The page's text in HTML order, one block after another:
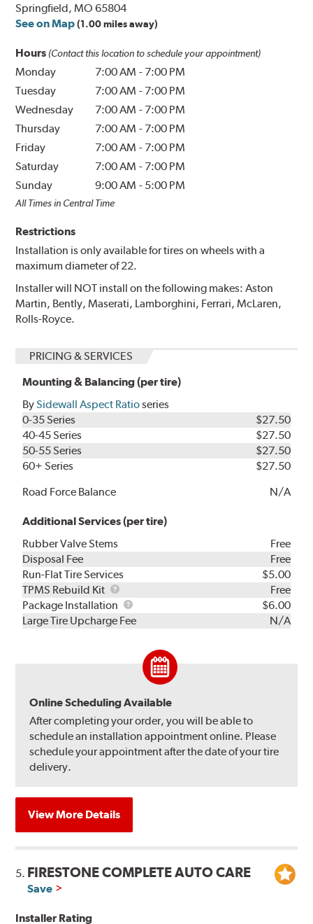
Springfield, MO 65804
See on Map (1.00 miles away)
Hours (Contact this location to schedule your appointment)
Monday 7:00 AM - 7:00 PM
Tuesday
7:00 AM - 7:00 PM
Wednesday
7:00 AM - 7:00 PM
Thursday
7:00 AM - 7:00 PM
Friday
7:00 AM - 7:00 PM
Saturday
7:00 AM - 7:00 PM
Sunday
9:00 AM - 5:00 PM
All Times in Central Time
Restrictions
Installation is only available for tires on wheels with a
maximum diameter of 22.
Installer will NOT install on the following makes: Aston
Martin, Bently, Maserati, Lamborghini, Ferrari, McLaren,
Rolls-Royce.
PRICING & SERVICES
Mounting & Balancing (per tire)
BySidewall Aspect Ratioseries
0-35 Series
$27.50
40-45 Series
$27.50
50-55 Series
$27.50
60+ Series
$27.50
Road Force Balance
N/A
Additional Services (per tire)
Rubber Valve Stems
Free
Disposal Fee
Free
Run-Flat Tire Services
$5.00
TPMS Rebuild Kit
TPMS
Rebuild
Kit
Free
Package Installation
Package
Installation
$6.00
Large Tire Upcharge Fee
N/A
Online Scheduling Available
After completing your order, you will be able to
schedule an installation appointment online. Please
schedule your appointment after the date of your tire
delivery.
View More Details
5. FIRESTONE COMPLETE AUTO CARE
Save
Installer Rating